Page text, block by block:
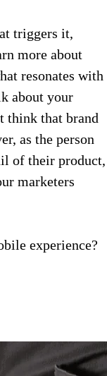
triggers it,
more about
resonates with
about your
think that brand
as the person
of their product,
marketers
experience?